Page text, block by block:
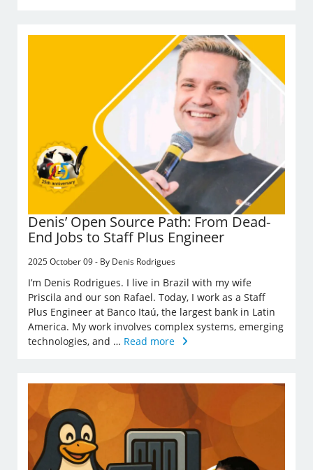
Denis’ Open Source Path: From Dead-
End Jobs to Staff Plus Engineer
2025 October 09 - By Denis Rodrigues
I’m Denis Rodrigues. I live in Brazil with my wife
Priscila and our son Rafael. Today, I work as a Staff
Plus Engineer at Banco Itaú, the largest bank in Latin
America. My work involves complex systems, emerging
technologies, and … Read more